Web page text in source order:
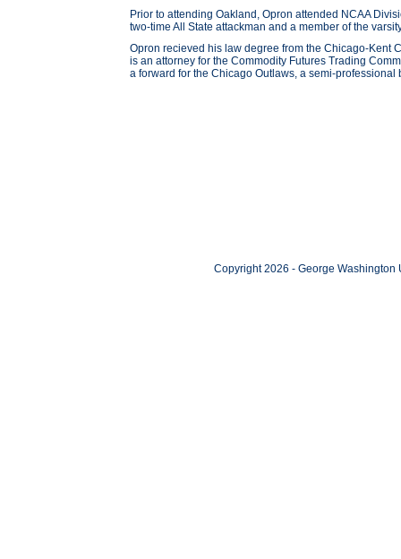
Prior to attending Oakland, Opron attended NCAA
two-time All State attackman and a member of the
Opron recieved his law degree from the Chicago-Kent
is an attorney for the Commodity Futures Trading
a forward for the Chicago Outlaws, a semi-
Copyright 2026 - George